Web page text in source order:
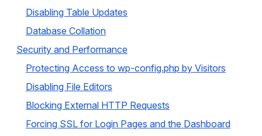
Disabling Table Updates
Database Collation
Security and Performance
Protecting Access to wp-config.php by Visitors
Disabling File Editors
Blocking External HTTP Requests
Forcing SSL for Login Pages and the Dashboard